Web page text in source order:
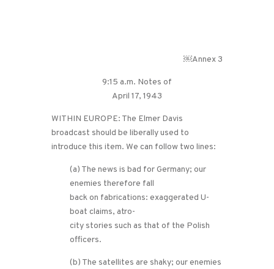
￼Annex 3
9:15 a.m. Notes of
April 17, 1943
WITHIN EUROPE: The Elmer Davis
broadcast should be liberally used to
introduce this item. We can follow two lines:
(a) The news is bad for Germany; our
enemies therefore fall
back on fabrications: exaggerated U-
boat claims, atro-
city stories such as that of the Polish
officers.
(b) The satellites are shaky; our enemies